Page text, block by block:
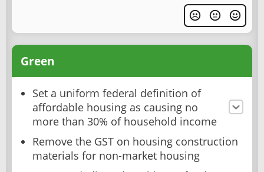
Green
Set a uniform federal definition of
affordable housing as causing no
more than 30% of household income
Remove the GST on housing construction
materials for non-market housing